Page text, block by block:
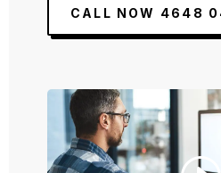
CALL NOW 4648